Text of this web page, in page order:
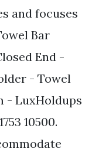
and focuses
Bar
End -
- Towel
- LuxHoldups
10500.